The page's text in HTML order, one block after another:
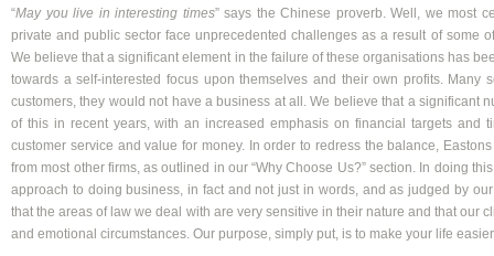
“May you live in interesting times” says the Chinese proverb. Well, we most
private and public sector face unprecedented challenges as a result of some
We believe that a significant element in the failure of these organisations has
towards a self-interested focus upon themselves and their own profits. Many
customers, they would not have a business at all. We believe that a significant
of this in recent years, with an increased emphasis on financial targets and
customer service and value for money. In order to redress the balance,
from most other firms, as outlined in our “Why Choose Us?” section. In doing
approach to doing business, in fact and not just in words, and as judged by
that the areas of law we deal with are very sensitive in their nature and that our
and emotional circumstances. Our purpose, simply put, is to make your life